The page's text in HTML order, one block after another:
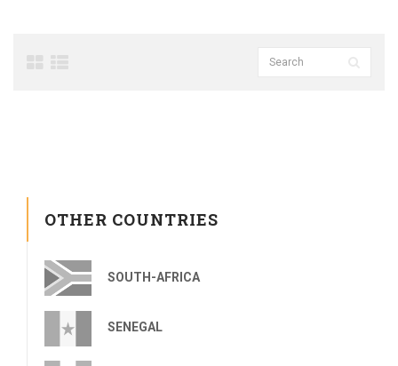
OTHER COUNTRIES
SOUTH-AFRICA
SENEGAL